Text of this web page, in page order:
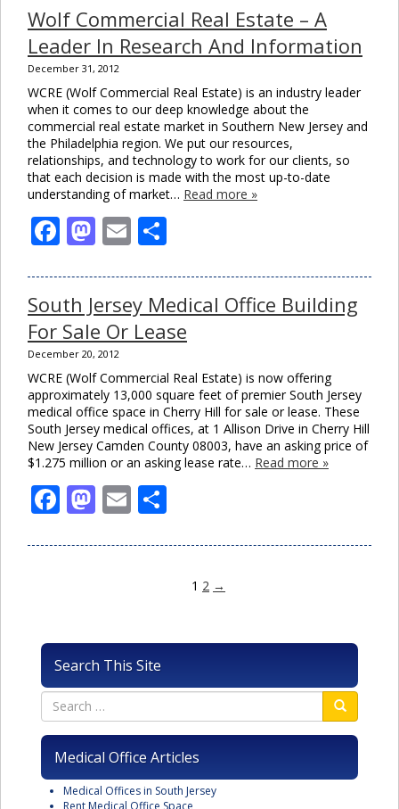
Wolf Commercial Real Estate – A
Leader In Research And Information
December 31, 2012
WCRE (Wolf Commercial Real Estate) is an industry leader
when it comes to our deep knowledge about the
commercial real estate market in Southern New Jersey and
the Philadelphia region. We put our resources,
relationships, and technology to work for our clients, so
that each decision is made with the most up-to-date
understanding of market… Read more »
Facebook
Mastodon
Email
South Jersey Medical Office Building
For Sale Or Lease
December 20, 2012
WCRE (Wolf Commercial Real Estate) is now offering
approximately 13,000 square feet of premier South Jersey
medical office space in Cherry Hill for sale or lease. These
South Jersey medical offices, at 1 Allison Drive in Cherry Hill
New Jersey Camden County 08003, have an asking price of
$1.275 million or an asking lease rate… Read more »
Facebook
Mastodon
Email
1 2 →
Search This Site
Medical Office Articles
Medical Offices in South Jersey
Rent Medical Office Space